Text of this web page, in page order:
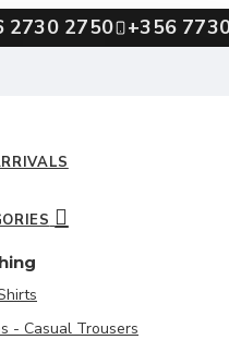
2730 2750 +356
- Casual Trousers